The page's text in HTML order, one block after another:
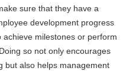
sure that they have a
development progress
milestones or perform
so not only encourages
but also helps management